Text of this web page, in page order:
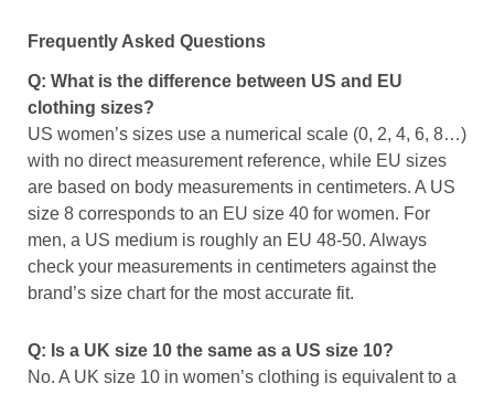
Frequently Asked Questions
Q: What is the difference between US and EU
clothing sizes?
US women’s sizes use a numerical scale (0, 2, 4, 6, 8…)
with no direct measurement reference, while EU sizes
are based on body measurements in centimeters. A US
size 8 corresponds to an EU size 40 for women. For
men, a US medium is roughly an EU 48-50. Always
check your measurements in centimeters against the
brand’s size chart for the most accurate fit.
Q: Is a UK size 10 the same as a US size 10?
No. A UK size 10 in women’s clothing is equivalent to a